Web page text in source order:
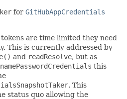
for GitHubAppCredentials
tokens are time limited they need
This is currently addressed by
and readResolve, but as
this
. This
status quo allowing the